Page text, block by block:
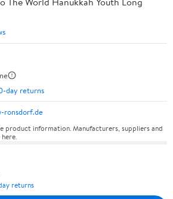
day returns
ronsdorf.de
product information. Manufacturers, suppliers and
returns